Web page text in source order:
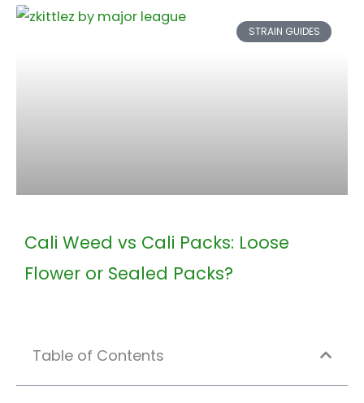
STRAIN GUIDES
Cali Weed vs Cali Packs: Loose
Flower or Sealed Packs?
Table of Contents